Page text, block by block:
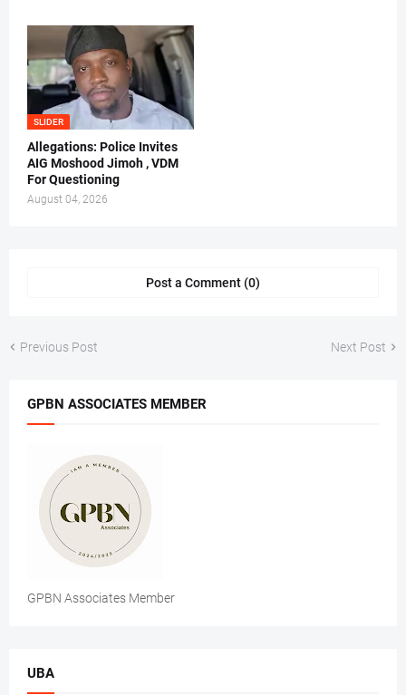
SLIDER
Allegations: Police Invites
AIG Moshood Jimoh , VDM
For Questioning
August 04, 2026
Post a Comment (0)
Previous Post Next Post
GPBN ASSOCIATES MEMBER
GPBN Associates Member
UBA